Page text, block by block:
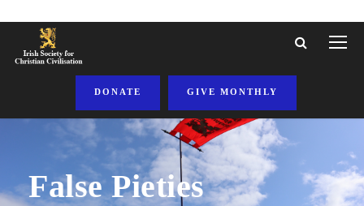
DONATE GIVE MONTHLY
False Pieties